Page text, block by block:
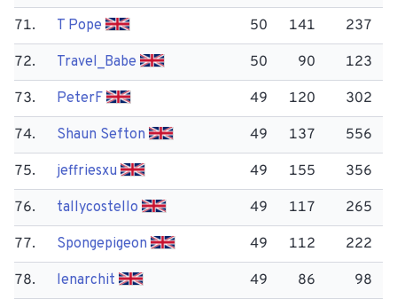
71. T Pope 50 141 237
72. Travel_Babe 50 90 123
73. Peter​F 49 120 302
74. Shaun Sefton 49 137 556
75. jeffriesxu 49 155 356
76. tallycostello 49 117 265
77. Spongepigeon 49 112 222
78. lenarchit 49 86 98